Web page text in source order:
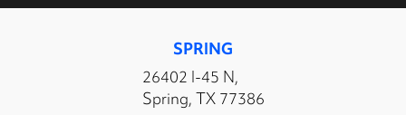
SPRING
26402 I-45 N,
Spring, TX 77386